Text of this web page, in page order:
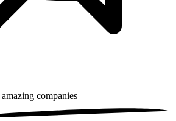
amazing companies